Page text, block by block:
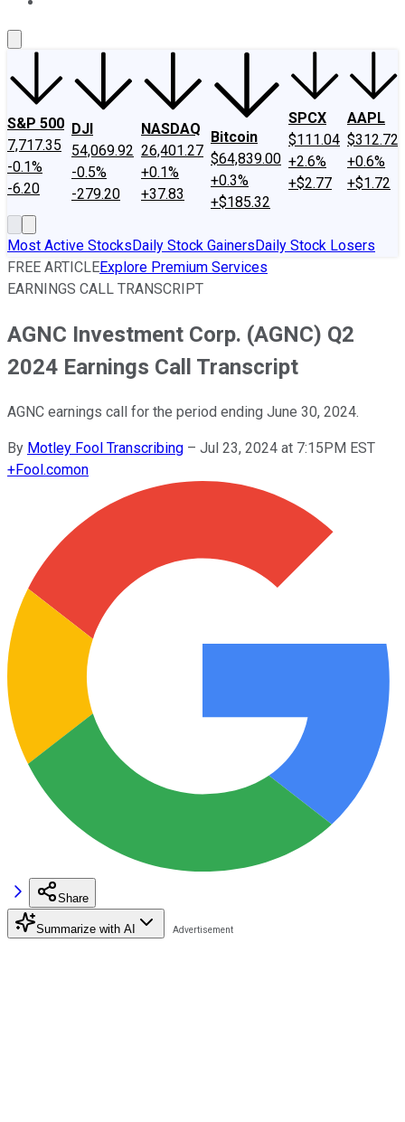
S&P 500
7,717.35
-0.1%
-6.20
DJI
54,069.92
-0.5%
-279.20
NASDAQ
26,401.27
+0.1%
+37.83
Bitcoin
$64,839.00
+0.3%
+$185.32
SPCX
$111.04
+2.6%
+$2.77
AAPL
$312.72
+0.6%
+$1.72
Most Active StocksDaily Stock GainersDaily Stock Losers
FREE ARTICLEExplore Premium Services
EARNINGS CALL TRANSCRIPT
AGNC Investment Corp. (AGNC) Q2
2024 Earnings Call Transcript
AGNC earnings call for the period ending June 30, 2024.
By Motley Fool Transcribing – Jul 23, 2024 at 7:15PM EST
+Fool.comon
Share
Summarize with AI